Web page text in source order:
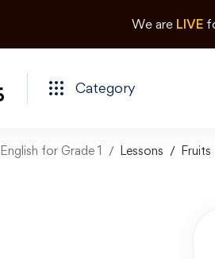
We are LIVE
Category
English for Grade 1 Lessons Fruits